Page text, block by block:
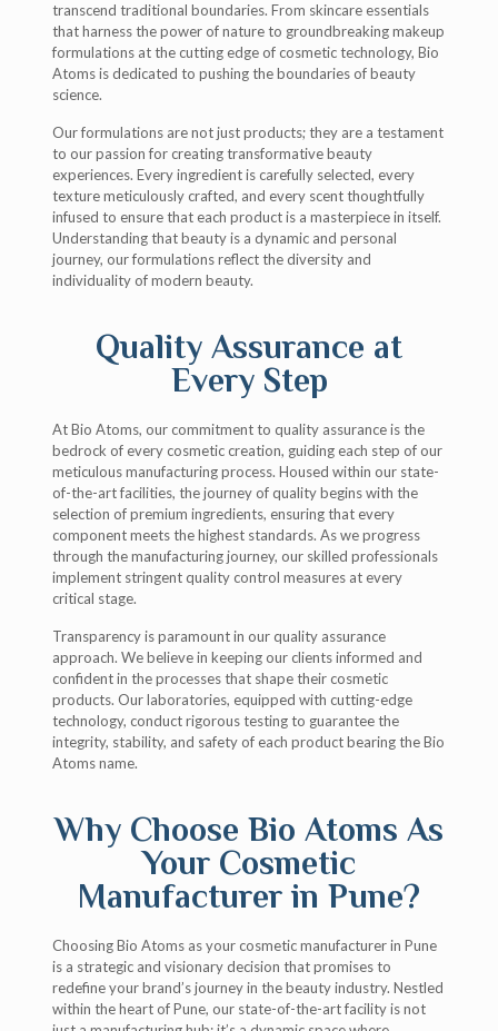
transcend traditional boundaries. From skincare essentials
that harness the power of nature to groundbreaking makeup
formulations at the cutting edge of cosmetic technology, Bio
Atoms is dedicated to pushing the boundaries of beauty
science.
Our formulations are not just products; they are a testament
to our passion for creating transformative beauty
experiences. Every ingredient is carefully selected, every
texture meticulously crafted, and every scent thoughtfully
infused to ensure that each product is a masterpiece in itself.
Understanding that beauty is a dynamic and personal
journey, our formulations reflect the diversity and
individuality of modern beauty.
Quality Assurance at
Every Step
At Bio Atoms, our commitment to quality assurance is the
bedrock of every cosmetic creation, guiding each step of our
meticulous manufacturing process. Housed within our state-
of-the-art facilities, the journey of quality begins with the
selection of premium ingredients, ensuring that every
component meets the highest standards. As we progress
through the manufacturing journey, our skilled professionals
implement stringent quality control measures at every
critical stage.
Transparency is paramount in our quality assurance
approach. We believe in keeping our clients informed and
confident in the processes that shape their cosmetic
products. Our laboratories, equipped with cutting-edge
technology, conduct rigorous testing to guarantee the
integrity, stability, and safety of each product bearing the Bio
Atoms name.
Why Choose Bio Atoms As
Your Cosmetic
Manufacturer in Pune?
Choosing Bio Atoms as your cosmetic manufacturer in Pune
is a strategic and visionary decision that promises to
redefine your brand’s journey in the beauty industry. Nestled
within the heart of Pune, our state-of-the-art facility is not